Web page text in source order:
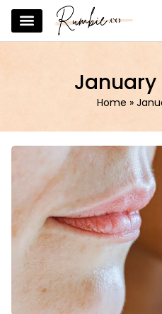
January
Home »